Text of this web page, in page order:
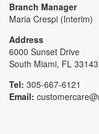
Branch Manager
Maria Crespi (Interim)
Address
6000 Sunset Drive
South Miami, FL 33143
Tel: 305-667-6121
Email: